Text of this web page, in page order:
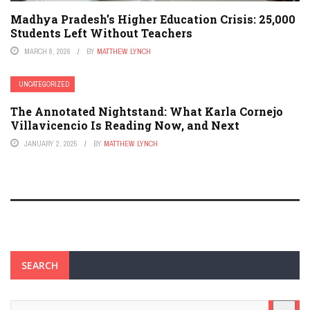
Madhya Pradesh’s Higher Education Crisis: 25,000
Students Left Without Teachers
MARCH 8, 2026 BY MATTHEW LYNCH
UNCATEGORIZED
The Annotated Nightstand: What Karla Cornejo
Villavicencio Is Reading Now, and Next
JANUARY 2, 2025 BY MATTHEW LYNCH
SEARCH